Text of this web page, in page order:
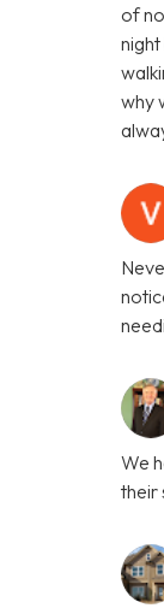
of
why
We
their